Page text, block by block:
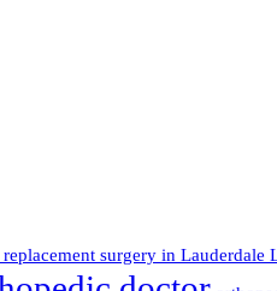
surgery in Lauderdale